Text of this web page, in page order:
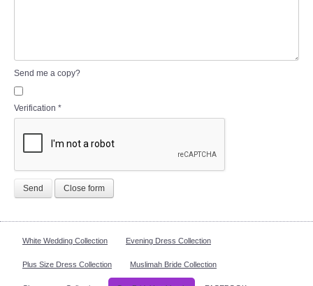
Send me a copy?
Verification *
Send Close form
White Wedding Collection Evening Dress Collection
Plus Size Dress Collection Muslimah Bride Collection